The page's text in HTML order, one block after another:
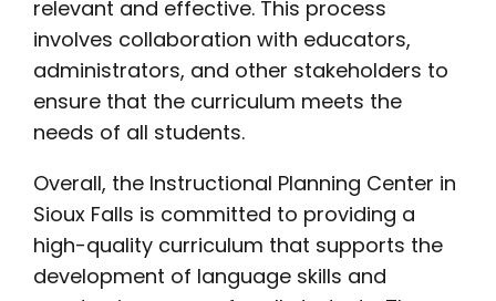
relevant and effective. This process
involves collaboration with educators,
administrators, and other stakeholders to
ensure that the curriculum meets the
needs of all students.
Overall, the Instructional Planning Center in
Sioux Falls is committed to providing a
high-quality curriculum that supports the
development of language skills and